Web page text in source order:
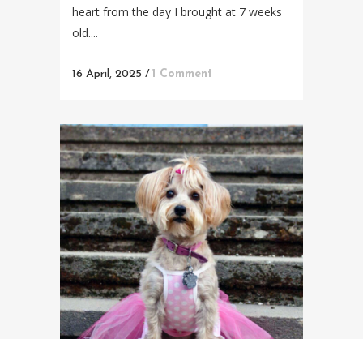
heart from the day I brought at 7 weeks
old....
16 April, 2025 / 1 Comment